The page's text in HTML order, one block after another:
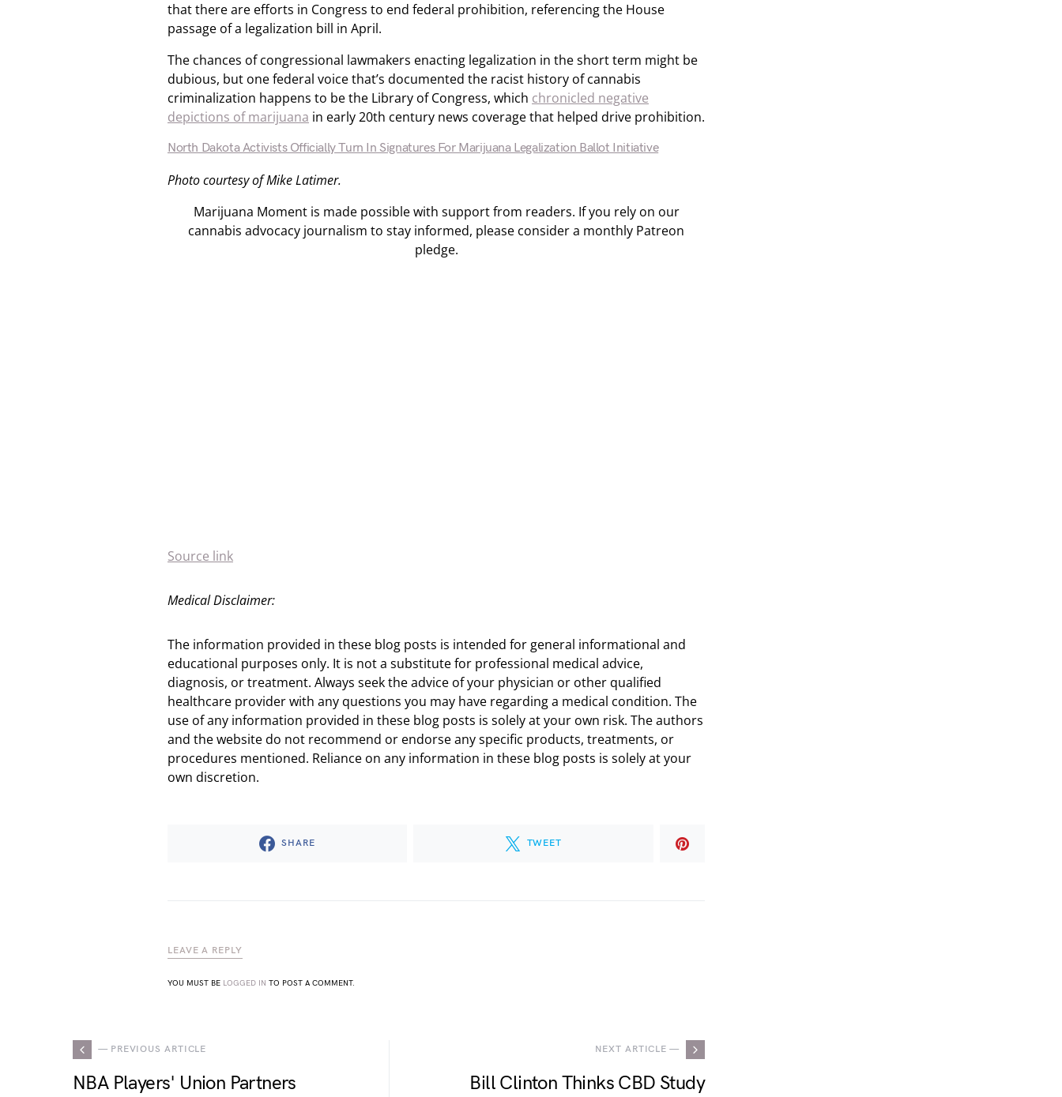
that there are efforts in Congress to end federal prohibition, referencing the House
passage of a legalization bill in April.
The chances of congressional lawmakers enacting legalization in the short term might be
dubious, but one federal voice that’s documented the racist history of cannabis
criminalization happens to be the Library of Congress, which chronicled negative
depictions of marijuana in early 20th century news coverage that helped drive prohibition.
North Dakota Activists Officially Turn In Signatures For Marijuana Legalization Ballot Initiative
Photo courtesy of Mike Latimer.
Marijuana Moment is made possible with support from readers. If you rely on our
cannabis advocacy journalism to stay informed, please consider a monthly Patreon
pledge.
Source link
Medical Disclaimer:
The information provided in these blog posts is intended for general informational and
educational purposes only. It is not a substitute for professional medical advice,
diagnosis, or treatment. Always seek the advice of your physician or other qualified
healthcare provider with any questions you may have regarding a medical condition. The
use of any information provided in these blog posts is solely at your own risk. The authors
and the website do not recommend or endorse any specific products, treatments, or
procedures mentioned. Reliance on any information in these blog posts is solely at your
own discretion.
SHARE TWEET
LEAVE A REPLY
YOU MUST BE LOGGED IN TO POST A COMMENT.
— PREVIOUS ARTICLE
NBA Players' Union Partners
NEXT ARTICLE —
Bill Clinton Thinks CBD Study